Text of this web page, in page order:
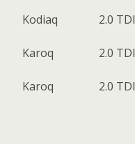
Kodiaq 2.0 TDI
Karoq 2.0 TDI
Karoq 2.0 TDI